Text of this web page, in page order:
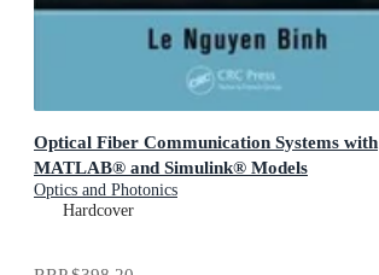
Optical Fiber Communication Systems with
MATLAB® and Simulink® Models
Optics and Photonics
Hardcover